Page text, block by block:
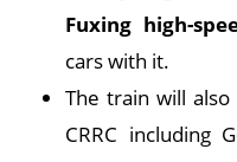
Fuxing high-
cars with it.
The train will
CRRC including